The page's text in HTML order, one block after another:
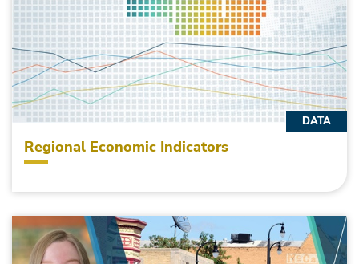
Regional Economic Indicators
DATA